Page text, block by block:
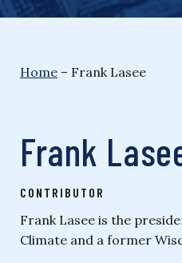
Home – Frank Lasee
Frank
CONTRIBUTOR
Frank Lasee is the
Climate and a former